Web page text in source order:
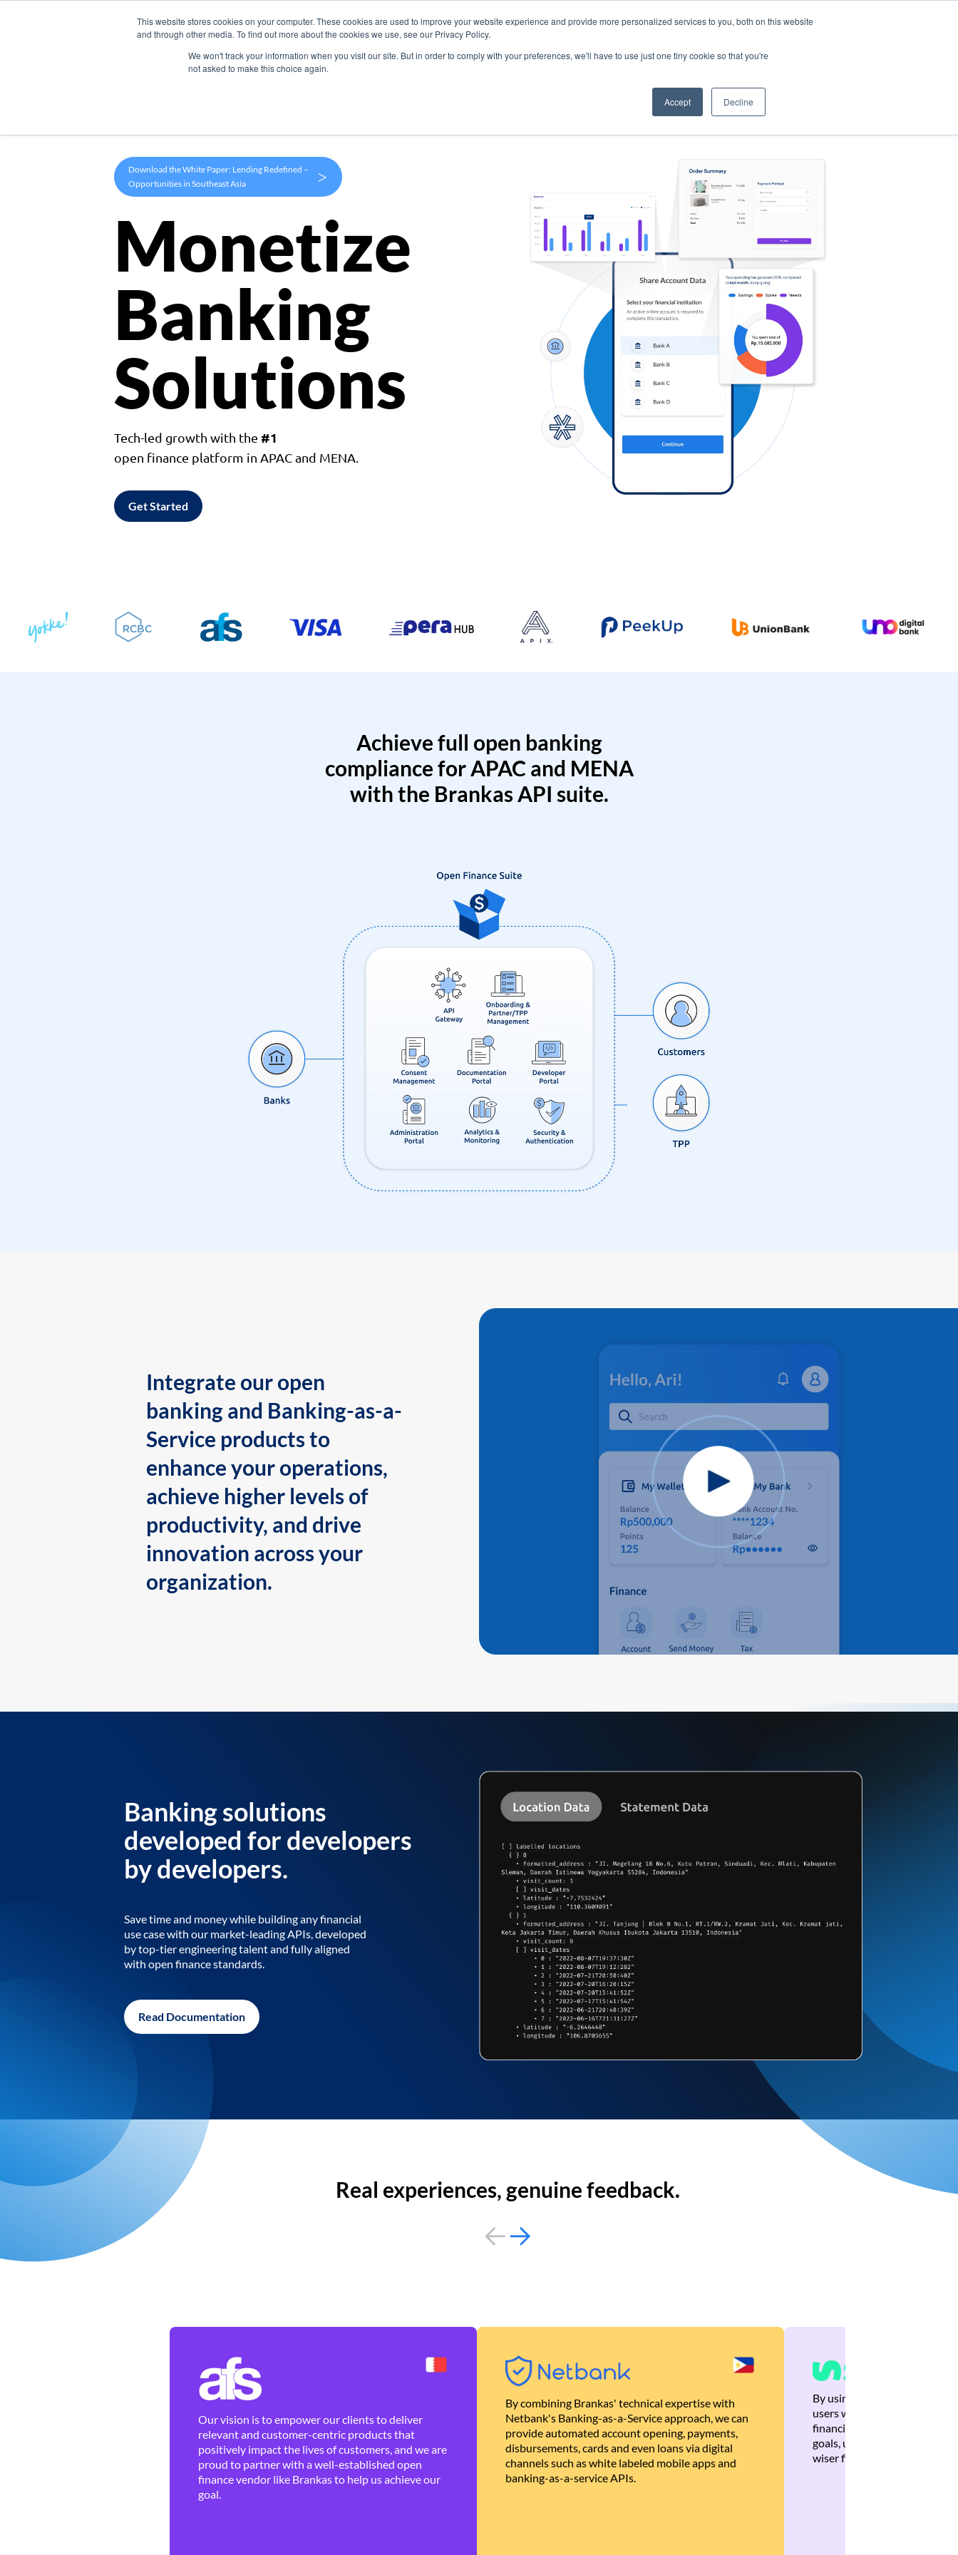
This website stores cookies on your computer. These cookies are used to improve your website experience and provide more personalized services to you, both on this website
and through other media. To find out more about the cookies we use, see our Privacy Policy.
We won't track your information when you visit our site. But in order to comply with your preferences, we'll have to use just one tiny cookie so that you're
not asked to make this choice again.
Accept Decline
Products Use Cases Company
Download the White Paper: Lending Redefined –
Opportunities in Southeast Asia
>
Monetize
Banking
Solutions
Tech-led growth with the #1
open finance platform in APAC and MENA.
Get Started
Achieve full open banking
compliance for APAC and MENA
with the Brankas API suite.
Integrate our open
banking and Banking-as-a-
Service products to
enhance your operations,
achieve higher levels of
productivity, and drive
innovation across your
organization.
Banking solutions
developed for developers
by developers.
Save time and money while building any financial
use case with our market-leading APIs, developed
by top-tier engineering talent and fully aligned
with open finance standards.
Read Documentation
Real experiences, genuine feedback.
Our vision is to empower our clients to deliver
relevant and customer-centric products that
positively impact the lives of customers, and we are
proud to partner with a well-established open
finance vendor like Brankas to help us achieve our
goal.
By combining Brankas' technical expertise with
Netbank's Banking-as-a-Service approach, we can
provide automated account opening, payments,
disbursements, cards and even loans via digital
channels such as white labeled mobile apps and
banking-as-a-service APIs.
By using Brankas APIs, we
users with quick,
financial recommendations
goals, ultimately helping
wiser financial decisions.